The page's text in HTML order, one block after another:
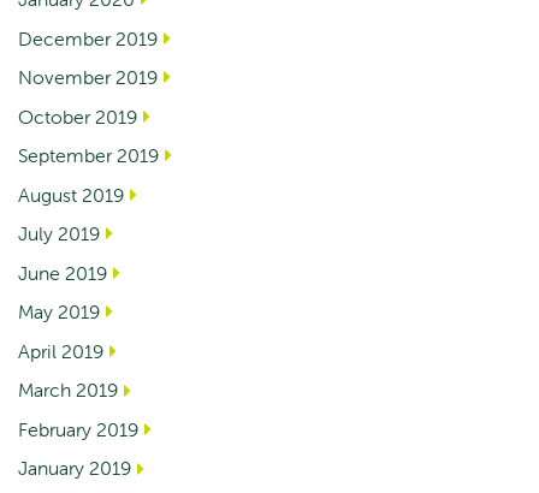
December 2019
November 2019
October 2019
September 2019
August 2019
July 2019
June 2019
May 2019
April 2019
March 2019
February 2019
January 2019